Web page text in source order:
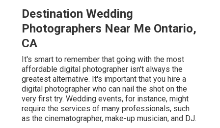
Destination Wedding
Photographers Near Me Ontario,
CA
It's smart to remember that going with the most
affordable digital photographer isn't always the
greatest alternative. It's important that you hire a
digital photographer who can nail the shot on the
very first try. Wedding events, for instance, might
require the services of many professionals, such
as the cinematographer, make-up musician, and DJ.